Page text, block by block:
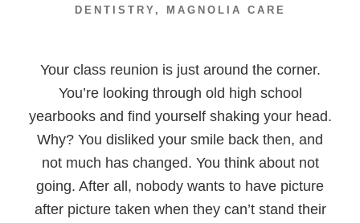
DENTISTRY , MAGNOLIA CARE
Your class reunion is just around the corner.
You’re looking through old high school
yearbooks and find yourself shaking your head.
Why? You disliked your smile back then, and
not much has changed. You think about not
going. After all, nobody wants to have picture
after picture taken when they can’t stand their